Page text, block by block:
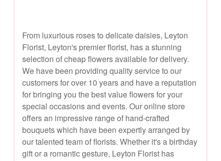
From luxurious roses to delicate daisies, Leyton
Florist, Leyton's premier florist, has a stunning
selection of cheap flowers available for delivery.
We have been providing quality service to our
customers for over 10 years and have a reputation
for bringing you the best value flowers for your
special occasions and events. Our online store
offers an impressive range of hand-crafted
bouquets which have been expertly arranged by
our talented team of florists. Whether it's a birthday
gift or a romantic gesture, Leyton Florist has